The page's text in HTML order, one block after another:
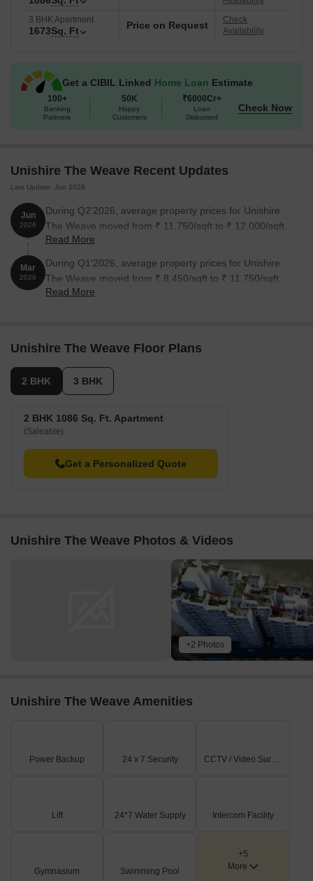
3 BHK Apartment
1673Sq. Ft Price on Request
Check
Availability
Get a CIBIL Linked Home Loan Estimate
100+
Banking
Partners
50K
Happy
Customers
₹6000Cr+
Loan
Disbursed
Check Now
Unishire The Weave Recent Updates
Last Update: Jun 2026
Jun
2026
During Q2'2026, average property prices for Unishire
The Weave moved from ₹ 11,750/sqft to ₹ 12,000/sqft,
reflecting a 2.13% rise.
Read More
Mar
2026
During Q1'2026, average property prices for Unishire
The Weave moved from ₹ 8,450/sqft to ₹ 11,750/sqft,
reflecting a 39.05% rise.
Read More
Unishire The Weave Floor Plans
2 BHK 3 BHK
2 BHK 1086 Sq. Ft. Apartment
(Saleable)
Get a Personalized Quote
Unishire The Weave Photos & Videos
+2 Photos
Unishire The Weave Amenities
Power Backup 24 x 7 Security CCTV / Video Surveillance
Lift 24*7 Water Supply Intercom Facility
Gymnasium Swimming Pool
+5
More